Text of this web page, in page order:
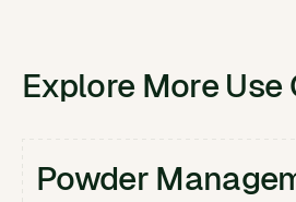
Explore More Use
Powder